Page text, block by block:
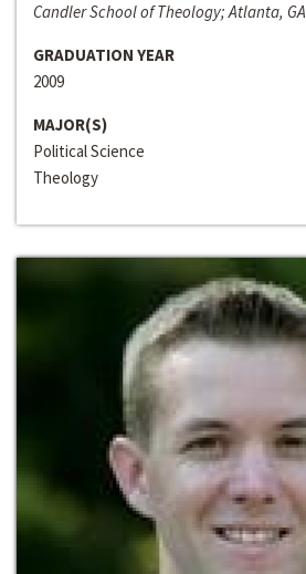
Candler School of Theology; Atlanta, GA
GRADUATION YEAR
2009
MAJOR(S)
Political Science
Theology